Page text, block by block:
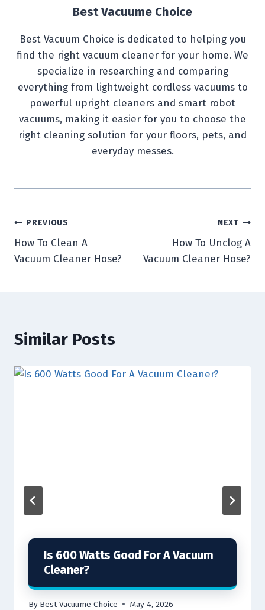
Best Vacuume Choice
Best Vacuum Choice is dedicated to helping you
find the right vacuum cleaner for your home. We
specialize in researching and comparing
everything from lightweight cordless vacuums to
powerful upright cleaners and smart robot
vacuums, making it easier for you to choose the
right cleaning solution for your floors, pets, and
everyday messes.
Post
navigation
PREVIOUS
How To Clean A
Vacuum Cleaner Hose?
NEXT
How To Unclog A
Vacuum Cleaner Hose?
Similar Posts
Is 600 Watts Good For A Vacuum
Cleaner?
By Best Vacuume Choice May 4, 2026